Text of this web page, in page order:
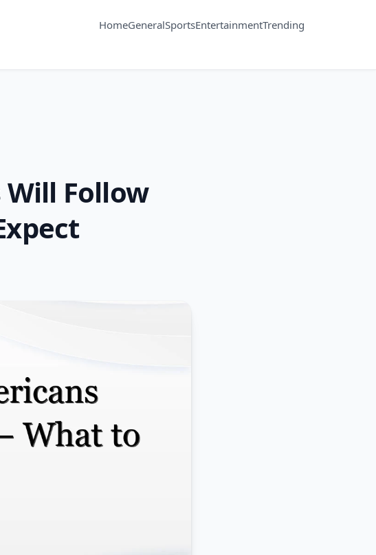
HomeGeneralSportsEntertainmentTrending
Will Follow